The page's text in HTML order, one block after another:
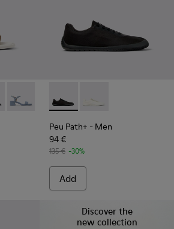
003 - White Leather Sandals for
K201914-005
- K201914-004
Kora Sandal - K201914-002
Kora Sandal - K201914-001
Peu Path+ - K101100-002 -
Peu Path+ -
Peu Path+ - Men
94 €
135 € -30%
Add
Discover the
new collection